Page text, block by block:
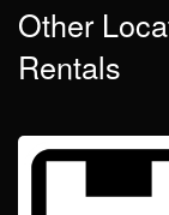
Other
Rentals